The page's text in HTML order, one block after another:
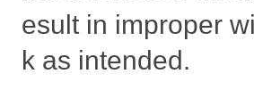
esult in improper
k as intended.